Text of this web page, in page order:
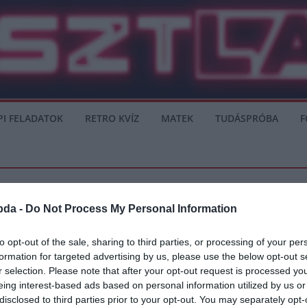
- Do Not Process My Personal Information
opt-out of the sale, sharing to third parties, or processing of your
for targeted advertising by us, please use the below opt-out
selection. Please note that after your opt-out request is processed
interest-based ads based on personal information utilized by us
to third parties prior to your opt-out. You may separately
FELADATOK RETRO KVÍZ MATEK TUDÁSPRÓBA
a Premier Liga elmúlt hét évét?!”
beszélt Hazardról, Casillasról, Reyes haláláról is. Elmondta, hogy Reyes